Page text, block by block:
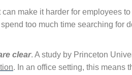
make it harder for employees
too much time searching for
clear. A study by Princeton
. In an office setting, this means